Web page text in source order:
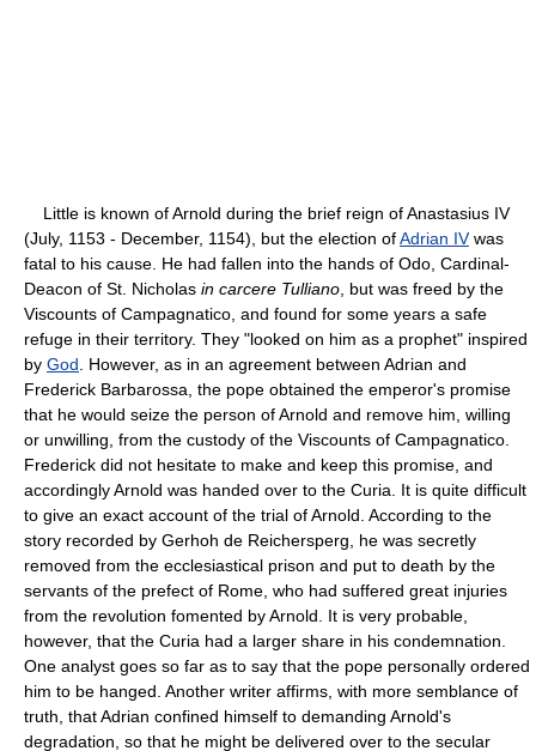
Little is known of Arnold during the brief reign of Anastasius IV
(July, 1153 - December, 1154), but the election ofAdrian IVwas
fatal to his cause. He had fallen into the hands of Odo, Cardinal-
Deacon of St. Nicholas in carcere Tulliano , but was freed by the
Viscounts of Campagnatico, and found for some years a safe
refuge in their territory. They "looked on him as a prophet" inspired
by God . However, as in an agreement between Adrian and
Frederick Barbarossa, the pope obtained the emperor's promise
that he would seize the person of Arnold and remove him, willing
or unwilling, from the custody of the Viscounts of Campagnatico.
Frederick did not hesitate to make and keep this promise, and
accordingly Arnold was handed over to the Curia. It is quite difficult
to give an exact account of the trial of Arnold. According to the
story recorded by Gerhoh de Reichersperg, he was secretly
removed from the ecclesiastical prison and put to death by the
servants of the prefect of Rome, who had suffered great injuries
from the revolution fomented by Arnold. It is very probable,
however, that the Curia had a larger share in his condemnation.
One analyst goes so far as to say that the pope personally ordered
him to be hanged. Another writer affirms, with more semblance of
truth, that Adrian confined himself to demanding Arnold's
degradation, so that he might be delivered over to the secular